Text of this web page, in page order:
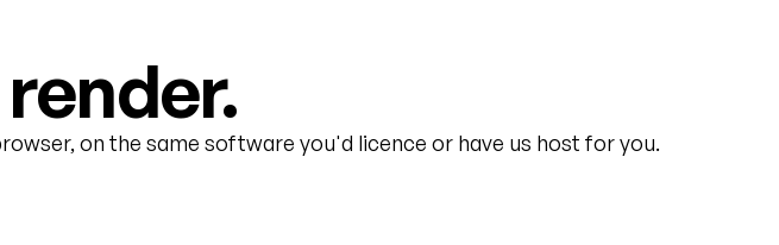
on the same software you'd licence or have us host for you.